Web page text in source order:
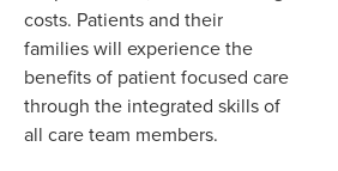
costs. Patients and their
families will experience the
benefits of patient focused care
through the integrated skills of
all care team members.